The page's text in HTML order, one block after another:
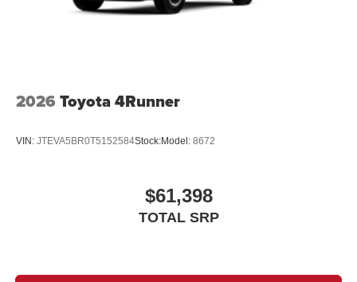
2026 Toyota 4Runner
VIN: JTEVA5BR0T5152584Stock:Model: 8672
$61,398
TOTAL SRP